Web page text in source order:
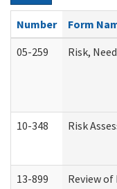
Number
Form
05-259
Risk,
10-348 Risk
13-899 Review of